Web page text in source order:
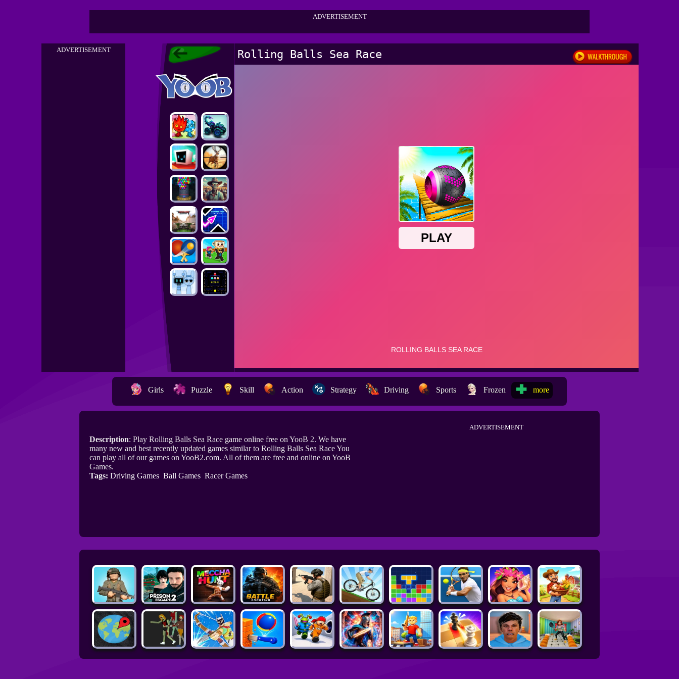
ADVERTISEMENT
ADVERTISEMENT Rolling Balls Sea Race
Girls Puzzle Skill Action Strategy Driving Sports Frozen more
Description: Play Rolling Balls Sea Race game online free on YooB 2. We have
many new and best recently updated games similar to Rolling Balls Sea Race You
can play all of our games on YooB2.com. All of them are free and online on YooB
Games.
Tags: Driving Games Ball Games Racer Games
ADVERTISEMENT